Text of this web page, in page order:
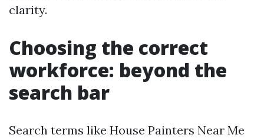
clarity.
Choosing the correct
workforce: beyond the
search bar
Search terms like House Painters Near Me